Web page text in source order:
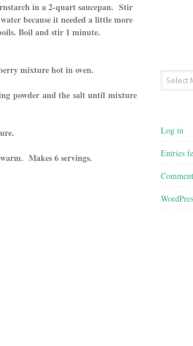
in a 2-quart saucepan. Stir
because it needed a little more
Boil and stir 1 minute.
mixture hot in oven.
powder and the salt until mixture
Makes 6 servings.
Archives
Log in
Entries